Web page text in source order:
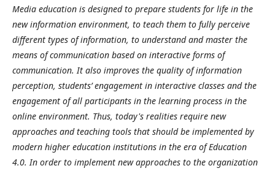
Media education is designed to prepare students for life in the
new information environment, to teach them to fully perceive
different types of information, to understand and master the
means of communication based on interactive forms of
communication. It also improves the quality of information
perception, students’ engagement in interactive classes and the
engagement of all participants in the learning process in the
online environment. Thus, today's realities require new
approaches and teaching tools that should be implemented by
modern higher education institutions in the era of Education
4.0. In order to implement new approaches to the organization